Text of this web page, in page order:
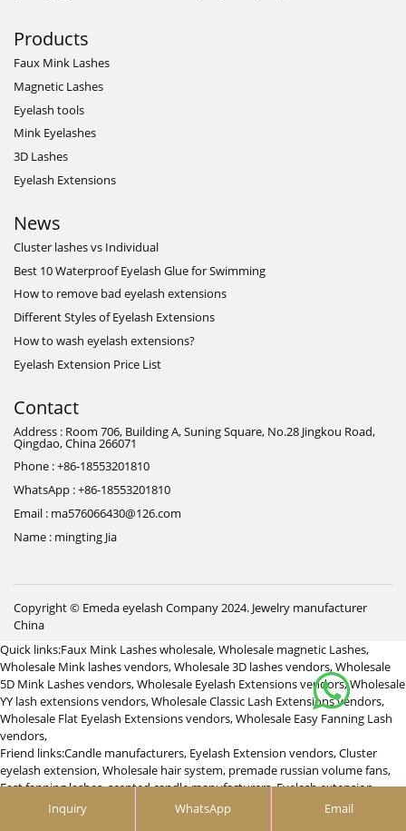
Products
Faux Mink Lashes
Magnetic Lashes
Eyelash tools
Mink Eyelashes
3D Lashes
Eyelash Extensions
News
Cluster lashes vs Individual
Best 10 Waterproof Eyelash Glue for Swimming
How to remove bad eyelash extensions
Different Styles of Eyelash Extensions
How to wash eyelash extensions?
Eyelash Extension Price List
Contact
Address : Room 706, Building A, Suning Square, No.28 Jingkou Road,
Qingdao, China 266071
Phone : +86-18553201810
WhatsApp : +86-18553201810
Email : ma576066430@126.com
Name : mingting Jia
Copyright © Emeda eyelash Company 2024. Jewelry manufacturer
China
Quick links:Faux Mink Lashes wholesale,Wholesale magnetic Lashes,
Wholesale Mink lashes vendors,Wholesale 3D lashes vendors,Wholesale
5D Mink Lashes vendors,Wholesale Eyelash Extensions vendors,Wholesale
YY lash extensions vendors,Wholesale Classic Lash Extensions vendors,
Wholesale Flat Eyelash Extensions vendors,Wholesale Easy Fanning Lash
vendors,
Friend links:Candle manufacturers, Eyelash Extension vendors,Cluster
eyelash extension,Wholesale hair system, premade russian volume fans,
Fast fanning lashes,scented candle manufacturers,Eyelash extension
つけまつげ 卸 Custom promotional products with logo supplier
Inquiry WhatsApp Email